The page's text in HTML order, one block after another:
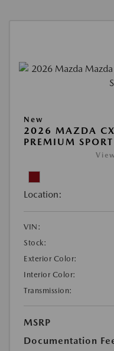
New
2026 MAZDA
PREMIUM
Location:
VIN:
Stock:
Exterior Color:
Interior Color:
Transmission:
MSRP
Documentation